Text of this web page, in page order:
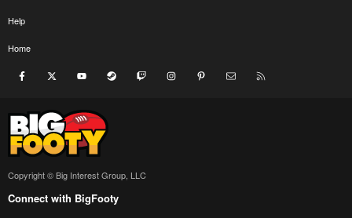
Help
Home
Facebook youtube Steam Twitch InstagramPinterest Contact us
Copyright © Big Interest Group, LLC
Connect with BigFooty